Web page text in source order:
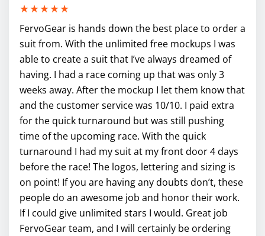
★★★★★
FervoGear is hands down the best place to order a
suit from. With the unlimited free mockups I was
able to create a suit that I’ve always dreamed of
having. I had a race coming up that was only 3
weeks away. After the mockup I let them know that
and the customer service was 10/10. I paid extra
for the quick turnaround but was still pushing
time of the upcoming race. With the quick
turnaround I had my suit at my front door 4 days
before the race! The logos, lettering and sizing is
on point! If you are having any doubts don’t, these
people do an awesome job and honor their work.
If I could give unlimited stars I would. Great job
FervoGear team, and I will certainly be ordering